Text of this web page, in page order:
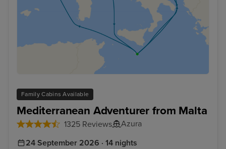
Family Cabins Available
Mediterranean Adventurer from Malta
1325 Reviews
Azura
24 September 2026 · 14 nights